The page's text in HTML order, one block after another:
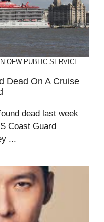
OFW PUBLIC SERVICE
Dead On A Cruise
dead last week
Coast Guard
...